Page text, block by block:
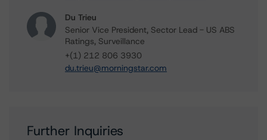
Du Trieu
Senior Vice President, Sector Lead - US ABS
Ratings, Surveillance
+(1) 212 806 3930
du.trieu@morningstar.com
Further Inquiries